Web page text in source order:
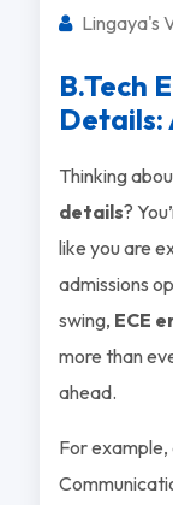
Lingaya's
B.Tech
Details:
Thinking
details?
like you are
admissions
swing, ECE
more than
ahead.
For